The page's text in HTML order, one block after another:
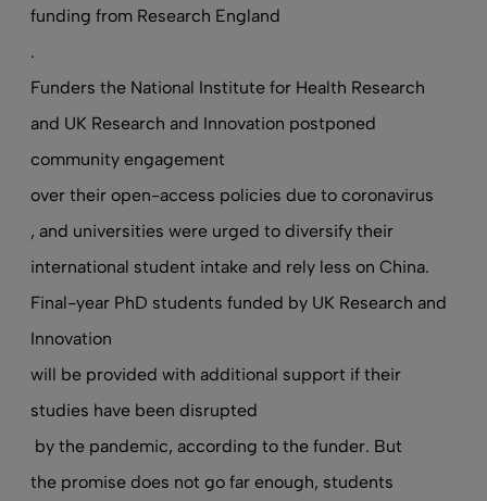
funding from Research England
.
Funders the National Institute for Health Research
and UK Research and Innovation postponed
community engagement
over their open-access policies due to coronavirus
, and universities were urged to diversify their
international student intake and rely less on China.
Final-year PhD students funded by UK Research and
Innovation
will be provided with additional support if their
studies have been disrupted
by the pandemic, according to the funder. But
the promise does not go far enough, students